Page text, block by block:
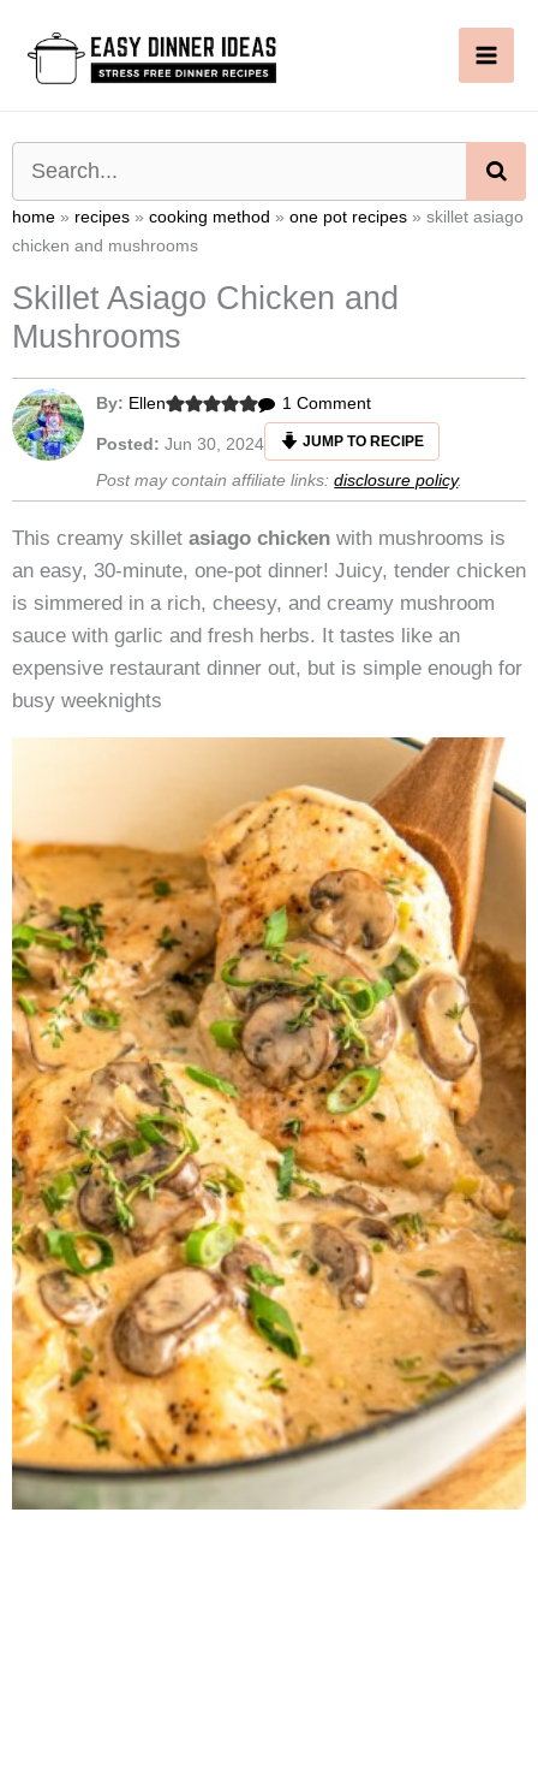
content
home » recipes » cooking method » one pot recipes » skillet asiago
chicken and mushrooms
Skillet Asiago Chicken and
Mushrooms
By: Ellen 1 Commenton
Skillet
Asiago
Chicken
Mushrooms
Posted: Jun 30, 2024 JUMP TO RECIPE
Post may contain affiliate links:disclosure policy.
This creamy skillet asiago chicken with mushrooms is
an easy, 30-minute, one-pot dinner! Juicy, tender chicken
is simmered in a rich, cheesy, and creamy mushroom
sauce with garlic and fresh herbs. It tastes like an
expensive restaurant dinner out, but is simple enough for
busy weeknights